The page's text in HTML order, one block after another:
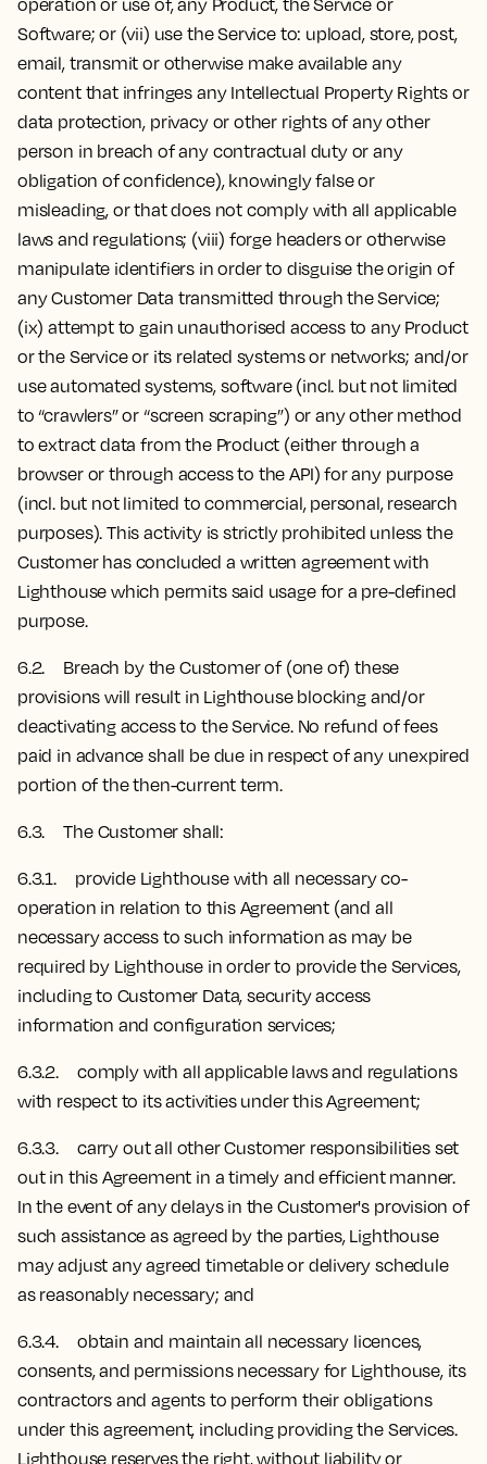
operation or use of, any Product, the Service or
Software; or (vii) use the Service to: upload, store, post,
email, transmit or otherwise make available any
content that infringes any Intellectual Property Rights or
data protection, privacy or other rights of any other
person in breach of any contractual duty or any
obligation of confidence), knowingly false or
misleading, or that does not comply with all applicable
laws and regulations; (viii) forge headers or otherwise
manipulate identifiers in order to disguise the origin of
any Customer Data transmitted through the Service;
(ix) attempt to gain unauthorised access to any Product
or the Service or its related systems or networks; and/or
use automated systems, software (incl. but not limited
to “crawlers” or “screen scraping”) or any other method
to extract data from the Product (either through a
browser or through access to the API) for any purpose
(incl. but not limited to commercial, personal, research
purposes). This activity is strictly prohibited unless the
Customer has concluded a written agreement with
Lighthouse which permits said usage for a pre-defined
purpose.
6.2. Breach by the Customer of (one of) these
provisions will result in Lighthouse blocking and/or
deactivating access to the Service. No refund of fees
paid in advance shall be due in respect of any unexpired
portion of the then-current term.
6.3. The Customer shall:
6.3.1. provide Lighthouse with all necessary co-
operation in relation to this Agreement (and all
necessary access to such information as may be
required by Lighthouse in order to provide the Services,
including to Customer Data, security access
information and configuration services;
6.3.2. comply with all applicable laws and regulations
with respect to its activities under this Agreement;
6.3.3. carry out all other Customer responsibilities set
out in this Agreement in a timely and efficient manner.
In the event of any delays in the Customer's provision of
such assistance as agreed by the parties, Lighthouse
may adjust any agreed timetable or delivery schedule
as reasonably necessary; and
6.3.4. obtain and maintain all necessary licences,
consents, and permissions necessary for Lighthouse, its
contractors and agents to perform their obligations
under this agreement, including providing the Services.
Lighthouse reserves the right, without liability or